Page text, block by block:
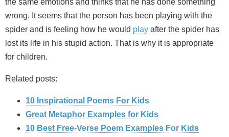
the same emotions and thinks that he has done something
wrong. It seems that the person has been playing with the
spider and is feeling how he would play after the spider has
lost its life in his stupid action. That is why it is appropriate
for children.
Related posts:
10 Inspirational Poems For Kids
Great Metaphor Examples for Kids
10 Best Free-Verse Poem Examples For Kids